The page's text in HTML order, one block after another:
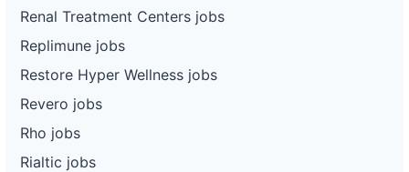
Renal Treatment Centers jobs
Replimune jobs
Restore Hyper Wellness jobs
Revero jobs
Rho jobs
Rialtic jobs